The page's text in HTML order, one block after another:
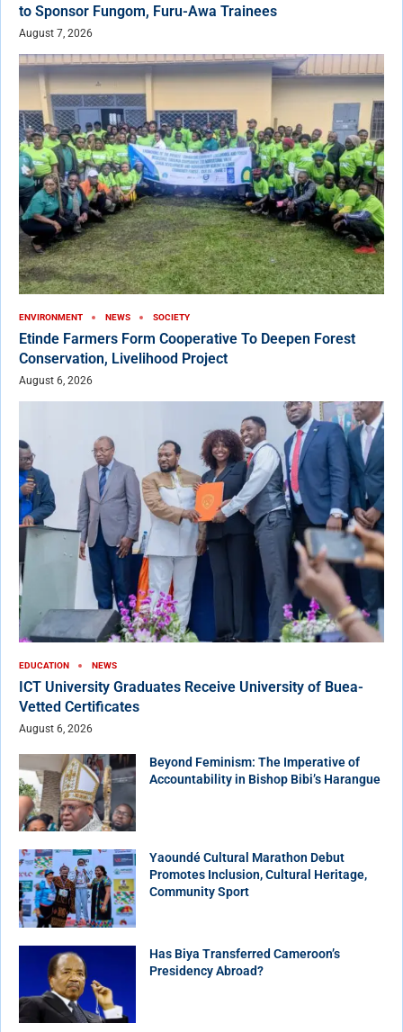
to Sponsor Fungom, Furu-Awa Trainees
August 7, 2026
ENVIRONMENT NEWS SOCIETY
Etinde Farmers Form Cooperative To Deepen Forest
Conservation, Livelihood Project
August 6, 2026
EDUCATION NEWS
ICT University Graduates Receive University of Buea-
Vetted Certificates
August 6, 2026
Beyond Feminism: The Imperative of
Accountability in Bishop Bibi’s Harangue
Yaoundé Cultural Marathon Debut
Promotes Inclusion, Cultural Heritage,
Community Sport
Has Biya Transferred Cameroon’s
Presidency Abroad?